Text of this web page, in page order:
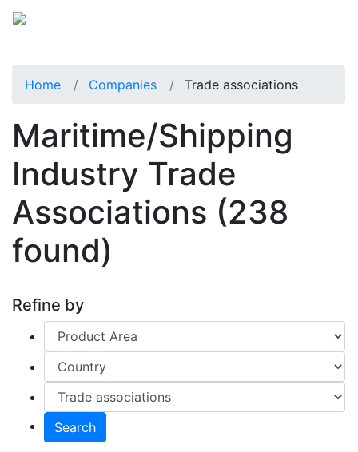
Home Companies Trade associations
Maritime/Shipping
Industry Trade
Associations (238
found)
Refine by
Search